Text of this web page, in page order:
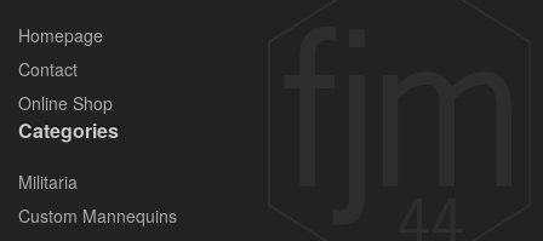
Homepage
Contact
Online Shop
Categories
Militaria
Custom Mannequins